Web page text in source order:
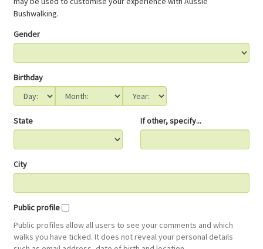
Bushwalking.
Gender
Birthday
State If other, specify...
City
Public profile
Public profiles allow all users to see your comments and which
walks you have ticked. It does not reveal your personal details